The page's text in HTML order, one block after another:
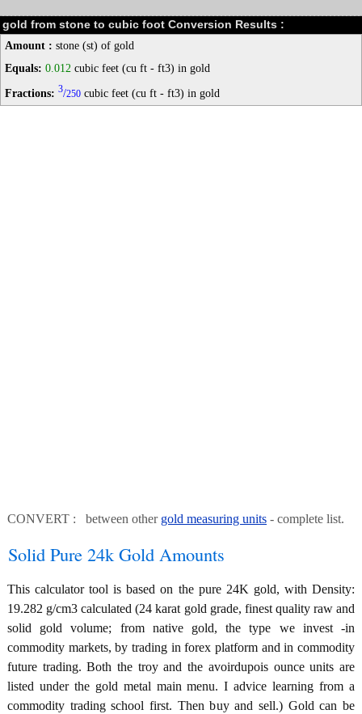
gold from stone to cubic foot Conversion Results :
Amount : stone (st) of gold
Equals: 0.012 cubic feet (cu ft - ft3) in gold
Fractions: 3/250 cubic feet (cu ft - ft3) in gold
CONVERT : between other gold measuring units - complete list.
Solid Pure 24k Gold Amounts
This calculator tool is based on the pure 24K gold, with Density:
19.282 g/cm3 calculated (24 karat gold grade, finest quality raw and
solid gold volume; from native gold, the type we invest -in
commodity markets, by trading in forex platform and in commodity
future trading. Both the troy and the avoirdupois ounce units are
listed under the gold metal main menu. I advice learning from a
commodity trading school first. Then buy and sell.) Gold can be